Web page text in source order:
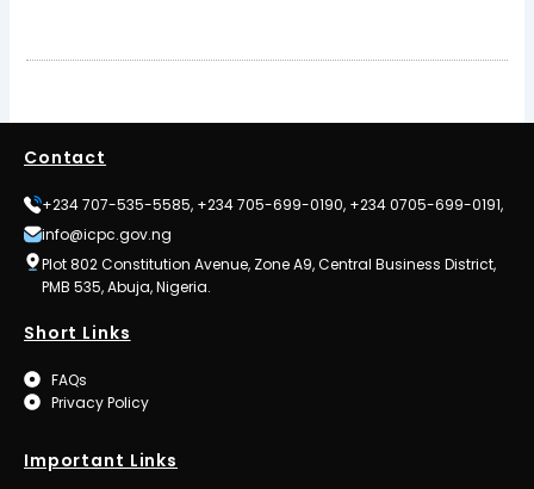
Contact
+234 707-535-5585, +234 705-699-0190, +234 0705-699-0191,
info@icpc.gov.ng
Plot 802 Constitution Avenue, Zone A9, Central Business District,
PMB 535, Abuja, Nigeria.
Short Links
FAQs
Privacy Policy
Important Links